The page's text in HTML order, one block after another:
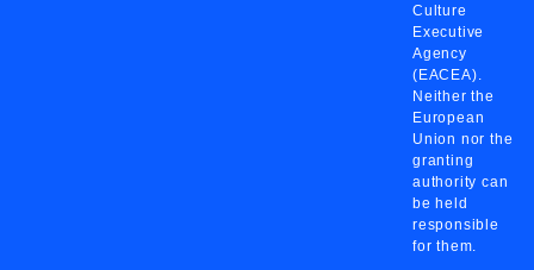
Culture
Executive
Agency
(EACEA).
Neither the
European
Union nor the
granting
authority can
be held
responsible
for them.